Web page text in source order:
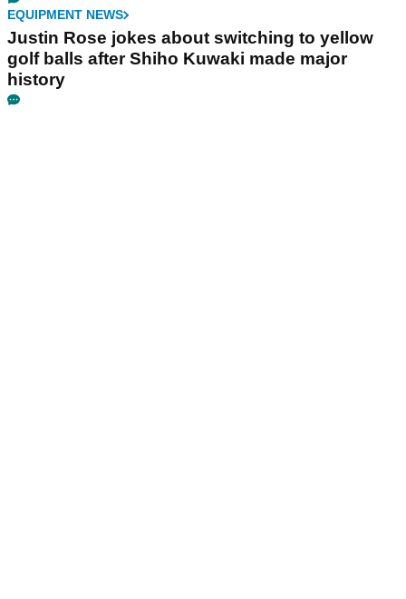
EQUIPMENT NEWS
Justin Rose jokes about switching to yellow
golf balls after Shiho Kuwaki made major
history